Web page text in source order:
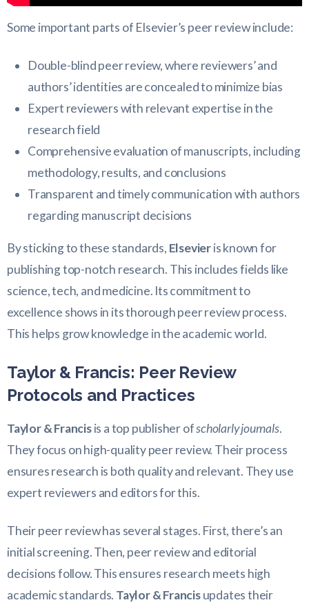
Some important parts of Elsevier’s peer review include:
Double-blind peer review, where reviewers’ and
authors’ identities are concealed to minimize bias
Expert reviewers with relevant expertise in the
research field
Comprehensive evaluation of manuscripts, including
methodology, results, and conclusions
Transparent and timely communication with authors
regarding manuscript decisions
By sticking to these standards, Elsevieris known for
publishing top-notch research. This includes fields like
science, tech, and medicine. Its commitment to
excellence shows in its thorough peer review process.
This helps grow knowledge in the academic world.
Taylor & Francis: Peer Review
Protocols and Practices
Taylor & Francisis a top publisher ofscholarly journals.
They focus on high-quality peer review. Their process
ensures research is both quality and relevant. They use
expert reviewers and editors for this.
Their peer review has several stages. First, there’s an
initial screening. Then, peer review and editorial
decisions follow. This ensures research meets high
academic standards. Taylor & Francisupdates their